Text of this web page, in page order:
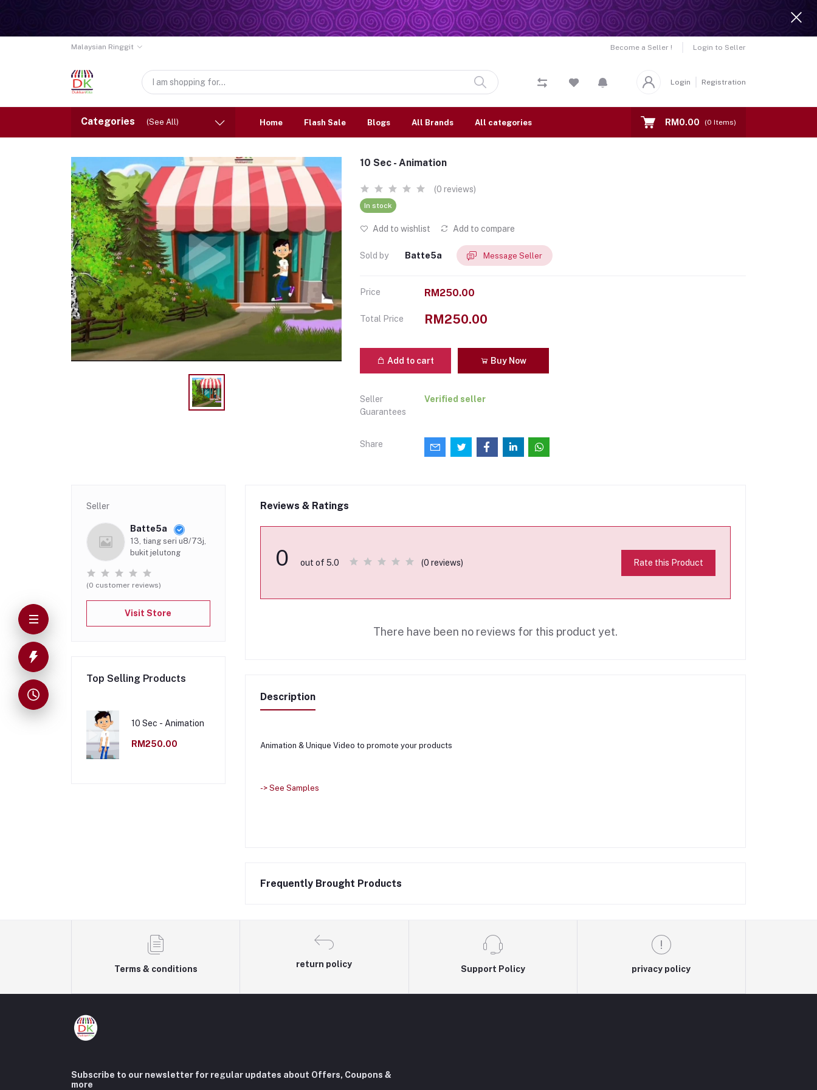
Malaysian Ringgit Become a Seller ! Login to Seller
Login Registration
Categories (See All) Home Flash Sale Blogs All Brands All categories RM0.00 (0 Items)
10 Sec - Animation
(0 reviews)
In stock
Add to wishlist Add to compare
Sold by Batte5a Message Seller
Price RM250.00
Total Price RM250.00
Add to cart Buy Now
Seller
Guarantees
Verified seller
Share
Seller
Batte5a
13, tiang seri u8/73j,
bukit jelutong
(0 customer reviews)
Visit Store
Top Selling Products
10 Sec - Animation
RM250.00
Reviews & Ratings
0 out of 5.0 (0 reviews) Rate this Product
There have been no reviews for this product yet.
Description
Animation & Unique Video to promote your products
-> See Samples
Frequently Brought Products
Terms & conditions
return policy
Support Policy privacy policy
Subscribe to our newsletter for regular updates about Offers, Coupons &
more